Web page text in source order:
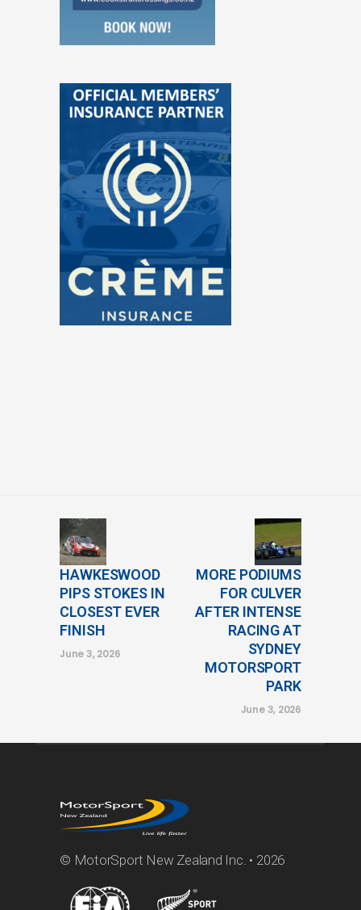
HAWKESWOOD
PIPS STOKES IN
CLOSEST EVER
FINISH
June 3, 2026
MORE PODIUMS
FOR CULVER
AFTER INTENSE
RACING AT
SYDNEY
MOTORSPORT
PARK
June 3, 2026
© MotorSport New Zealand Inc. • 2026